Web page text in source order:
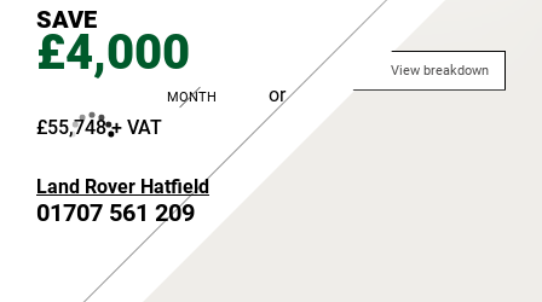
SAVE
£4,000
MONTH
or
£55,748 + VAT
View breakdown
Land Rover Hatfield
01707 561 209